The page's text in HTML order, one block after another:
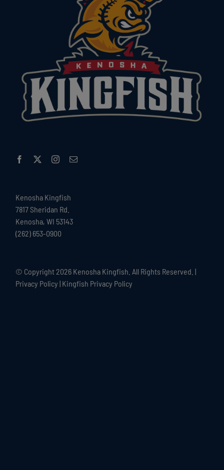
Kenosha Kingfish
7817 Sheridan Rd.
Kenosha, WI 53143
(262) 653-0900
© Copyright 2026 Kenosha Kingfish. All Rights Reserved. |
Privacy Policy | Kingfish Privacy Policy